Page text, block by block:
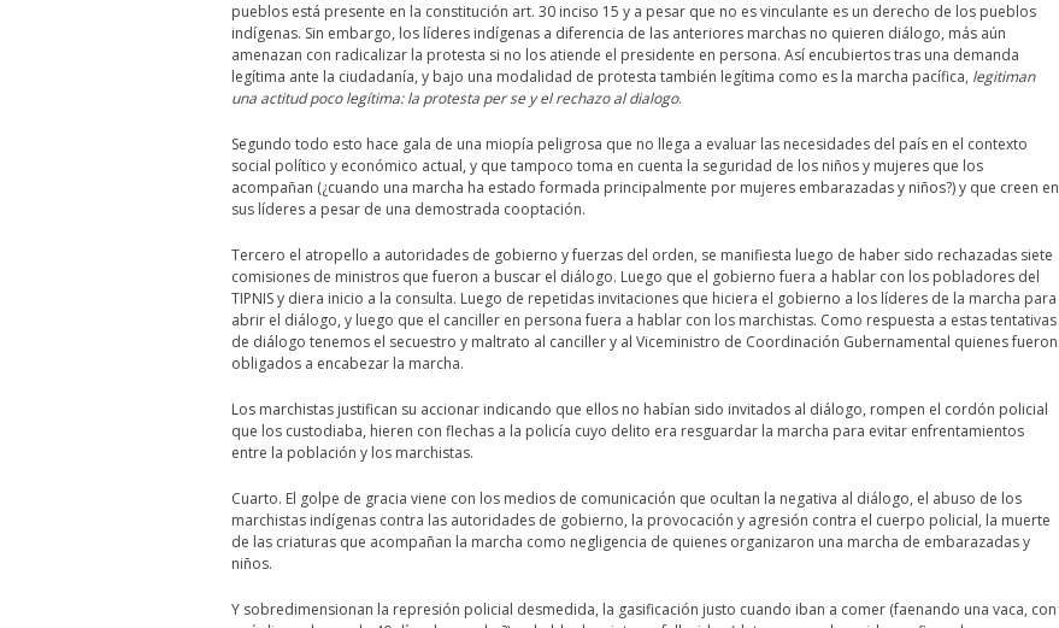
pueblos está presente en la constitución art. 30 inciso 15 y a pesar que no es vinculante es un derecho de los pueblos
indígenas. Sin embargo, los líderes indígenas a diferencia de las anteriores marchas no quieren diálogo, más aún
amenazan con radicalizar la protesta si no los atiende el presidente en persona. Así encubiertos tras una demanda
legítima ante la ciudadanía, y bajo una modalidad de protesta también legítima como es la marcha pacífica, legitiman
una actitud poco legítima: la protesta per se y el rechazo al dialogo.
Segundo todo esto hace gala de una miopía peligrosa que no llega a evaluar las necesidades del país en el contexto
social político y económico actual, y que tampoco toma en cuenta la seguridad de los niños y mujeres que los
acompañan (¿cuando una marcha ha estado formada principalmente por mujeres embarazadas y niños?) y que creen en
sus líderes a pesar de una demostrada cooptación.
Tercero el atropello a autoridades de gobierno y fuerzas del orden, se manifiesta luego de haber sido rechazadas siete
comisiones de ministros que fueron a buscar el diálogo. Luego que el gobierno fuera a hablar con los pobladores del
TIPNIS y diera inicio a la consulta. Luego de repetidas invitaciones que hiciera el gobierno a los líderes de la marcha para
abrir el diálogo, y luego que el canciller en persona fuera a hablar con los marchistas. Como respuesta a estas tentativas
de diálogo tenemos el secuestro y maltrato al canciller y al Viceministro de Coordinación Gubernamental quienes fueron
obligados a encabezar la marcha.
Los marchistas justifican su accionar indicando que ellos no habían sido invitados al diálogo, rompen el cordón policial
que los custodiaba, hieren con flechas a la policía cuyo delito era resguardar la marcha para evitar enfrentamientos
entre la población y los marchistas.
Cuarto. El golpe de gracia viene con los medios de comunicación que ocultan la negativa al diálogo, el abuso de los
marchistas indígenas contra las autoridades de gobierno, la provocación y agresión contra el cuerpo policial, la muerte
de las criaturas que acompañan la marcha como negligencia de quienes organizaron una marcha de embarazadas y
niños.
Y sobredimensionan la represión policial desmedida, la gasificación justo cuando iban a comer (faenando una vaca, con